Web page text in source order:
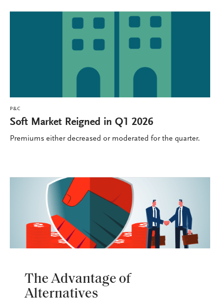
P&C
Soft Market Reigned in Q1 2026
Premiums either decreased or moderated for the quarter.
The Advantage of
Alternatives